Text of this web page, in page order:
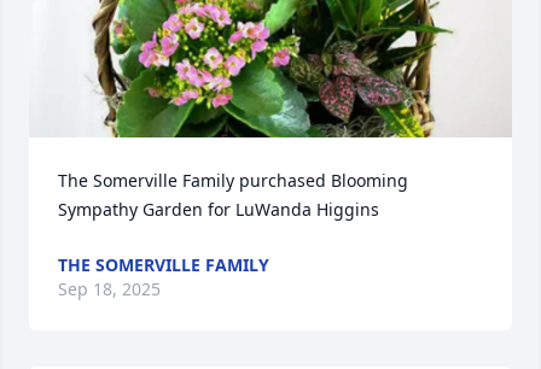
The Somerville Family purchased Blooming
Sympathy Garden for LuWanda Higgins
THE SOMERVILLE FAMILY
Sep 18, 2025